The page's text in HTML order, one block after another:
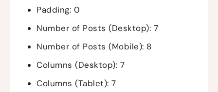
Padding: 0
Number of Posts (Desktop): 7
Number of Posts (Mobile): 8
Columns (Desktop): 7
Columns (Tablet): 7